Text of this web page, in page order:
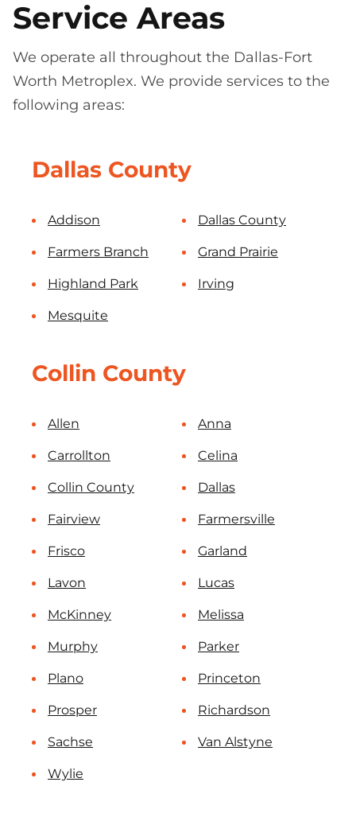
Service Areas
We operate all throughout the Dallas-Fort
Worth Metroplex. We provide services to the
following areas:
Dallas County
Addison Dallas County
Farmers Branch Grand Prairie
Highland Park Irving
Mesquite
Collin County
Allen Anna
Carrollton Celina
Collin County Dallas
Fairview Farmersville
Frisco Garland
Lavon Lucas
McKinney Melissa
Murphy Parker
Plano Princeton
Prosper Richardson
Sachse Van Alstyne
Wylie